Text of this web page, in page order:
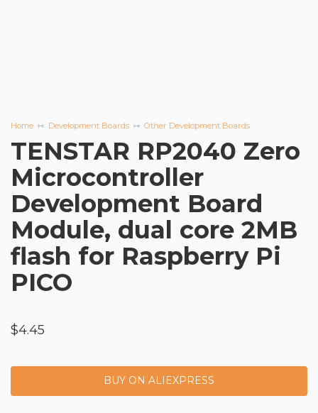
Home Development Boards Other Development Boards
TENSTAR RP2040 Zero
Microcontroller
Development Board
Module, dual core 2MB
flash for Raspberry Pi
PICO
$4.45
BUY ON ALIEXPRESS